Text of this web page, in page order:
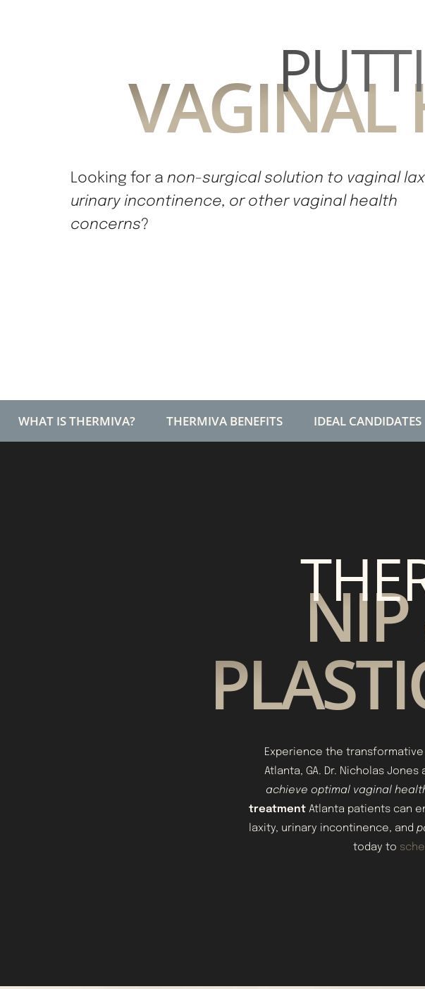
VAGINAL
Looking for a non-surgical solution to vaginal
urinary incontinence, or other vaginal health
concerns?
WHAT IS THERMIVA? THERMIVA BENEFITS IDEAL CANDIDATES
Experience the transformative
Atlanta, GA. Dr. Nicholas
achieve optimal vaginal
treatment Atlanta patients can
laxity, urinary incontinence, and
today to